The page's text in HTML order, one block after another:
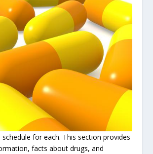
for each. This section provides
facts about drugs, and